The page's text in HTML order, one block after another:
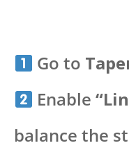
Go to
Enable
balance the